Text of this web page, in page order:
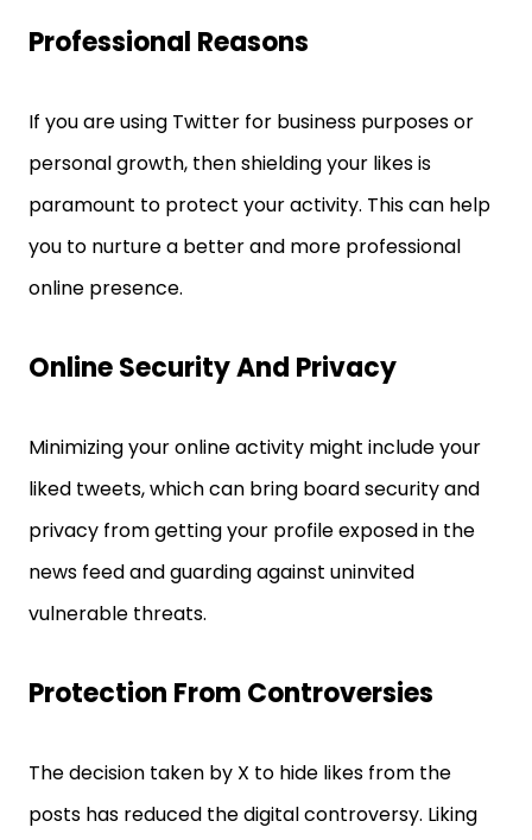
Professional Reasons
If you are using Twitter for business purposes or
personal growth, then shielding your likes is
paramount to protect your activity. This can help
you to nurture a better and more professional
online presence.
Online Security And Privacy
Minimizing your online activity might include your
liked tweets, which can bring board security and
privacy from getting your profile exposed in the
news feed and guarding against uninvited
vulnerable threats.
Protection From Controversies
The decision taken by X to hide likes from the
posts has reduced the digital controversy. Liking